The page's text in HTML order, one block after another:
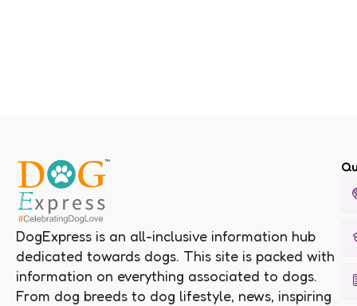
DogExpress is an all-inclusive information hub
dedicated towards dogs. This site is packed with
information on everything associated to dogs.
From dog breeds to dog lifestyle, news, inspiring